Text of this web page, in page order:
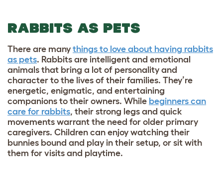
RABBITS AS PETS
There are many things to love about having rabbits
as pets. Rabbits are intelligent and emotional
animals that bring a lot of personality and
character to the lives of their families. They’re
energetic, enigmatic, and entertaining
companions to their owners. While beginners can
care for rabbits, their strong legs and quick
movements warrant the need for older primary
caregivers. Children can enjoy watching their
bunnies bound and play in their setup, or sit with
them for visits and playtime.